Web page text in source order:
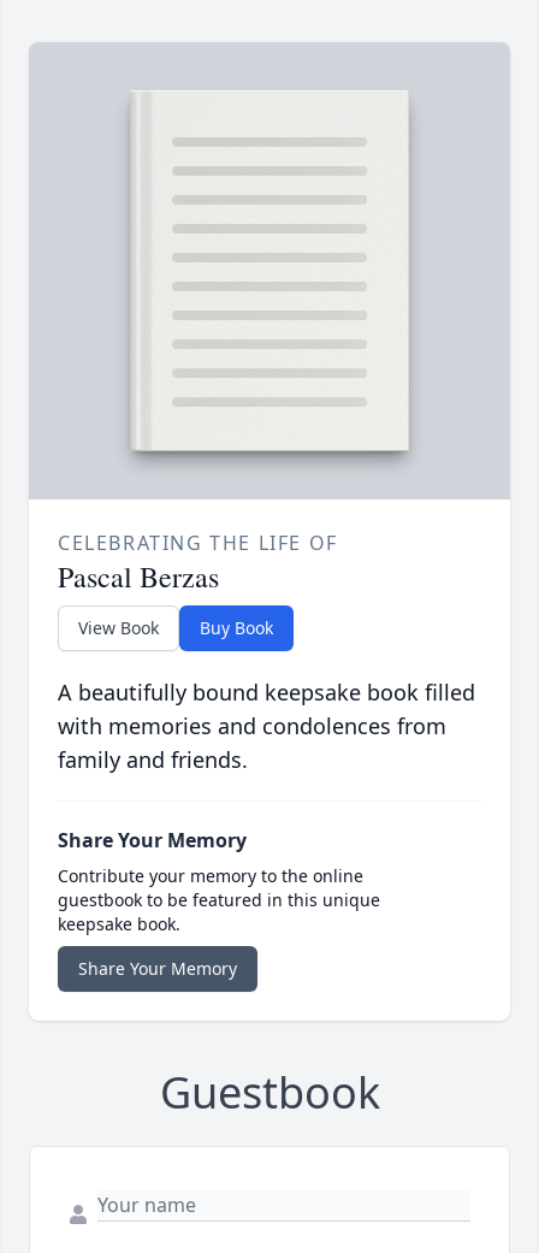
CELEBRATING THE LIFE OF
Pascal Berzas
View Book Buy Book
A beautifully bound keepsake book filled
with memories and condolences from
family and friends.
Share Your Memory
Contribute your memory to the online
guestbook to be featured in this unique
keepsake book.
Share Your Memory
Guestbook